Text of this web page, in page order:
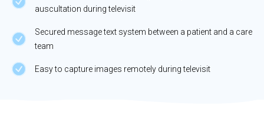
auscultation during televisit
Secured message text system between a patient and a care
team
Easy to capture images remotely during televisit